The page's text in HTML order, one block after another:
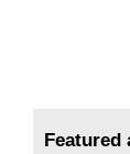
Featured